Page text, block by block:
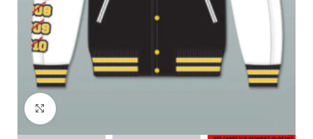
Click to enlarge